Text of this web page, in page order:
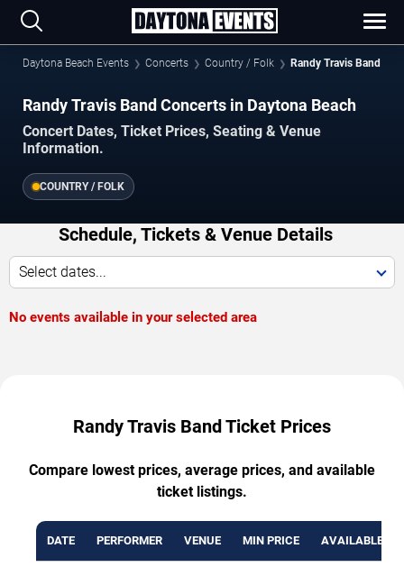
Daytona Beach Events Concerts Country / Folk Randy Travis Band
Randy Travis Band Concerts in Daytona Beach
Concert Dates, Ticket Prices, Seating & Venue
Information.
COUNTRY / FOLK
Schedule, Tickets & Venue Details
Select dates...
No events available in your selected area
Randy Travis Band Ticket Prices
Compare lowest prices, average prices, and available
ticket listings.
DATE PERFORMER VENUE MIN PRICE AVAILABLE